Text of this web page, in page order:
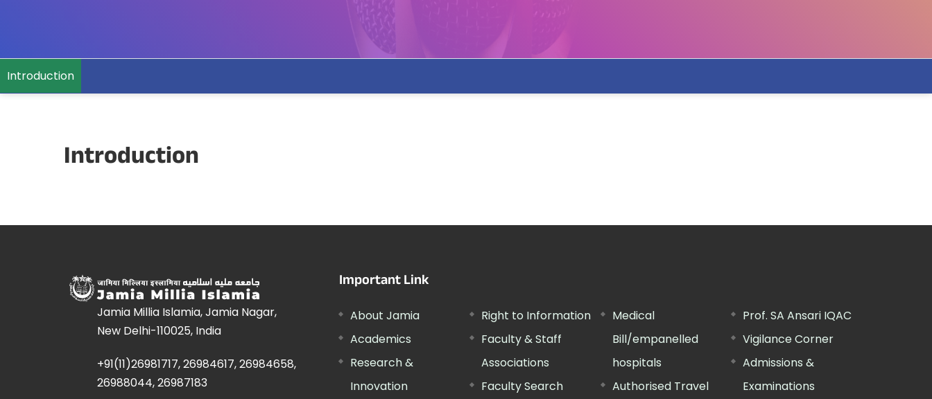
Introduction
Introduction
Jamia Millia Islamia, Jamia Nagar,
New Delhi-110025, India
+91(11)26981717, 26984617, 26984658,
26988044, 26987183
Important Link
About Jamia
Academics
Research &
Innovation
Right to Information
Faculty & Staff
Associations
Faculty Search
Medical
Bill/empanelled
hospitals
Authorised Travel
Prof. SA Ansari IQAC
Vigilance Corner
Admissions &
Examinations